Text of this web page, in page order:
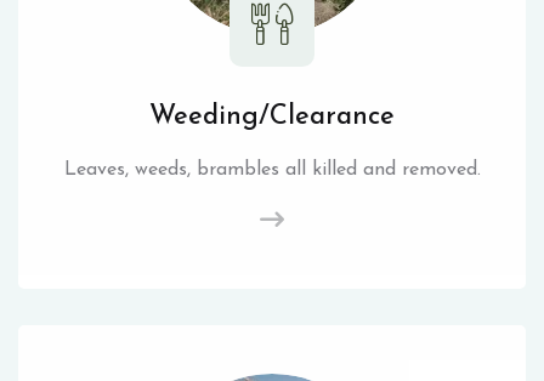
Weeding/Clearance
Leaves, weeds, brambles all killed and removed.